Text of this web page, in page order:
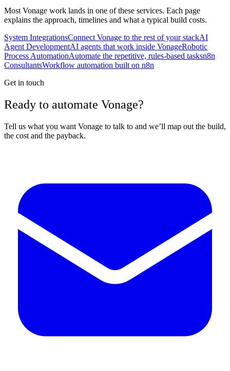
Most Vonage work lands in one of these services. Each page
explains the approach, timelines and what a typical build costs.
System IntegrationsConnect Vonage to the rest of your stackAI
Agent DevelopmentAI agents that work inside VonageRobotic
Process AutomationAutomate the repetitive, rules-based tasksn8n
ConsultantsWorkflow automation built on n8n
Get in touch
Ready to automate Vonage?
Tell us what you want Vonage to talk to and we’ll map out the build,
the cost and the payback.